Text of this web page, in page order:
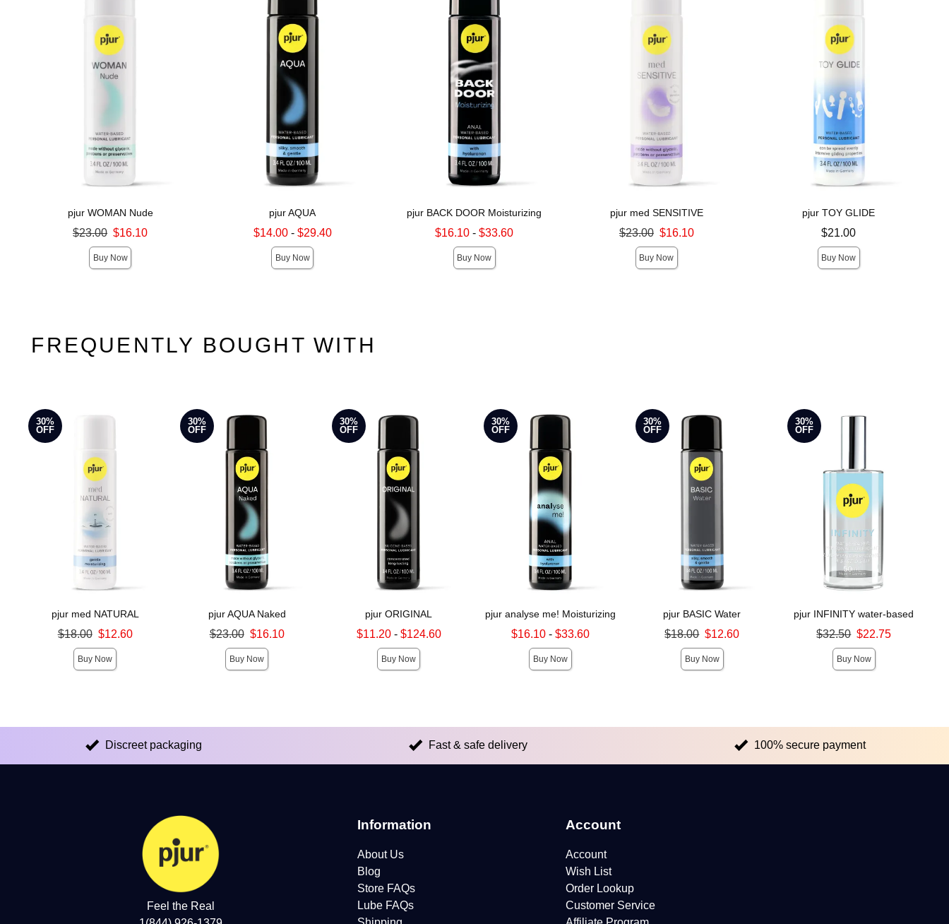
pjur WOMAN Nude
Original price was
$23.00 $16.10
Buy Now
pjur AQUA
Lowest sale price is
$14.00- $29.40
Buy Now
pjur BACK DOOR Moisturizing
Lowest sale price is
$16.10 -$33.60
Buy Now
pjur med SENSITIVE
Original price was
$23.00 $16.10
Buy Now
pjur TOY GLIDE
$21.00
Buy Now
FREQUENTLY BOUGHT WITH
30%
OFF
pjur med NATURAL
Original price was
$18.00 $12.60
Buy Now
30%
OFF
pjur AQUA Naked
Original price was
$23.00 $16.10
Buy Now
30%
OFF
pjur ORIGINAL
Lowest sale price is
$11.20- $124.60
Buy Now
30%
OFF
pjur analyse me! Moisturizing
Lowest sale price is
$16.10- $33.60
Buy Now
30%
OFF
pjur BASIC Water
Original price was
$18.00 $12.60
Buy Now
30%
OFF
pjur INFINITY water-based
Original price was
$32.50 $22.75
Buy Now
Discreet packaging Fast & safe delivery 100% secure payment
Feel the Real
Information
About Us
Blog
Store FAQs
Lube FAQs
Account
Account
Wish List
Order Lookup
Customer Service